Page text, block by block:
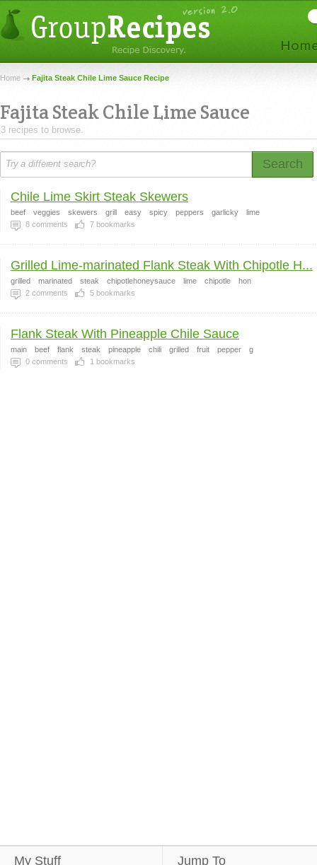
Home Fajita Steak Chile Lime Sauce Recipe
Fajita Steak Chile Lime Sauce
3 recipes to browse.
Search
Chile Lime Skirt Steak Skewers
beef veggies skewers grill easy spicy peppers garlicky
lime
8 comments 7 bookmarks
Grilled Lime-marinated Flank Steak With Chipotle H...
grilled marinated steak chipotlehoneysauce lime chipotle
hon
2 comments 5 bookmarks
Flank Steak With Pineapple Chile Sauce
main beef flank steak pineapple chili grilled fruit pepper
g
0 comments 1 bookmarks
My Stuff Jump To